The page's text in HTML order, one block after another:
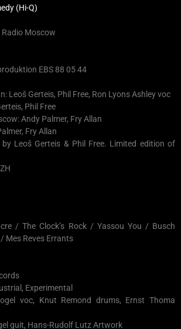
(Hi-Q)
Moscow
EBS 88 05 44
Leoš Gerteis, Phil Free, Ron Lyons Ashley voc
Phil Free
Andy Palmer, Fry Allan
Fry Allan
Leoš Gerteis & Phil Free. Limited edition of
/ The Clock’s Rock / Yassou You / Busch
Mes Reves Errants
Experimental
voc, Knut Remond drums, Ernst Thoma
guit, Hans-Rudolf Lutz Artwork